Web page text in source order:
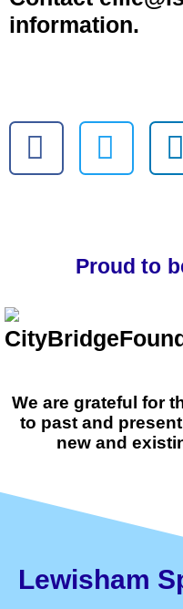
information.
Proud to
We are grateful for
to past and
new and
Lewisham